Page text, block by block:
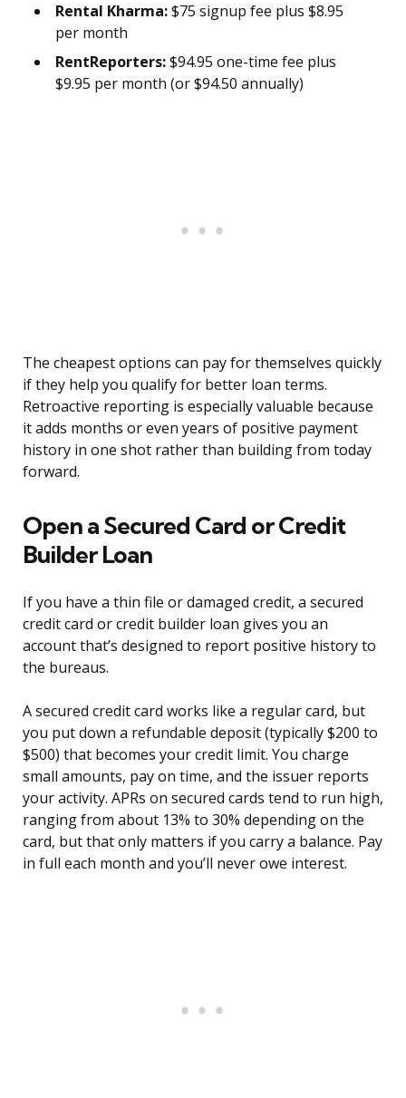
Rental Kharma:$75 signup fee plus $8.95
per month
RentReporters:$94.95 one-time fee plus
$9.95 per month (or $94.50 annually)
The cheapest options can pay for themselves quickly
if they help you qualify for better loan terms.
Retroactive reporting is especially valuable because
it adds months or even years of positive payment
history in one shot rather than building from today
forward.
Open a Secured Card or Credit
Builder Loan
If you have a thin file or damaged credit, a secured
credit card or credit builder loan gives you an
account that’s designed to report positive history to
the bureaus.
A secured credit card works like a regular card, but
you put down a refundable deposit (typically $200 to
$500) that becomes your credit limit. You charge
small amounts, pay on time, and the issuer reports
your activity. APRs on secured cards tend to run high,
ranging from about 13% to 30% depending on the
card, but that only matters if you carry a balance. Pay
in full each month and you’ll never owe interest.